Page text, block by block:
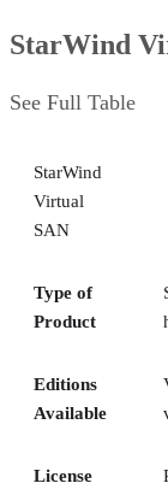
StarWind
See Full Table
StarWind
Virtual
SAN
Type of
Product
Editions
Available
License